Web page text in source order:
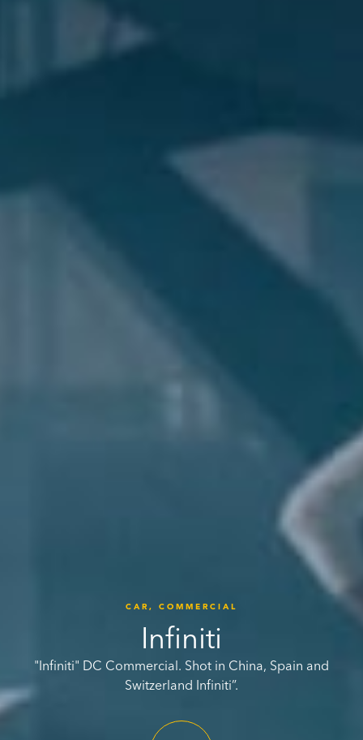
CAR, COMMERCIAL
Infiniti
"Infiniti" DC Commercial. Shot in China, Spain and
Switzerland Infiniti”.